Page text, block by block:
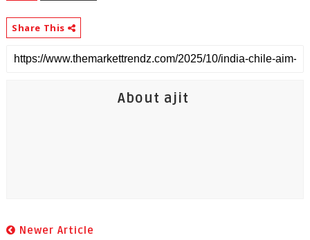
Share This
About ajit
Newer Article